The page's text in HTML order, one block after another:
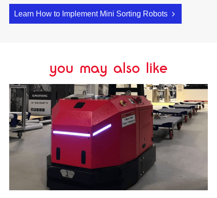
Learn How to Implement Mini Sorting Robots
you may also like